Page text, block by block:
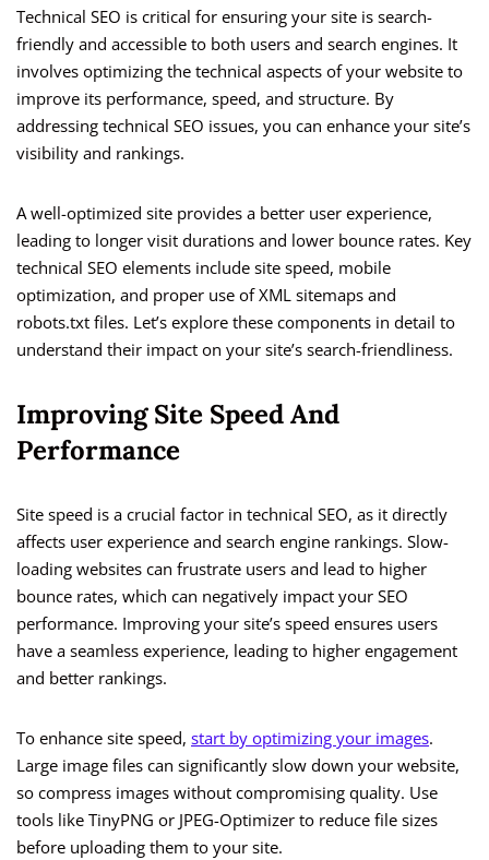
Technical SEO is critical for ensuring your site is search-
friendly and accessible to both users and search engines. It
involves optimizing the technical aspects of your website to
improve its performance, speed, and structure. By
addressing technical SEO issues, you can enhance your site’s
visibility and rankings.
A well-optimized site provides a better user experience,
leading to longer visit durations and lower bounce rates. Key
technical SEO elements include site speed, mobile
optimization, and proper use of XML sitemaps and
robots.txt files. Let’s explore these components in detail to
understand their impact on your site’s search-friendliness.
Improving Site Speed And
Performance
Site speed is a crucial factor in technical SEO, as it directly
affects user experience and search engine rankings. Slow-
loading websites can frustrate users and lead to higher
bounce rates, which can negatively impact your SEO
performance. Improving your site’s speed ensures users
have a seamless experience, leading to higher engagement
and better rankings.
To enhance site speed, start by optimizing your images.
Large image files can significantly slow down your website,
so compress images without compromising quality. Use
tools like TinyPNG or JPEG-Optimizer to reduce file sizes
before uploading them to your site.